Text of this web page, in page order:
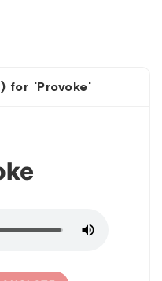
for 'Provoke'